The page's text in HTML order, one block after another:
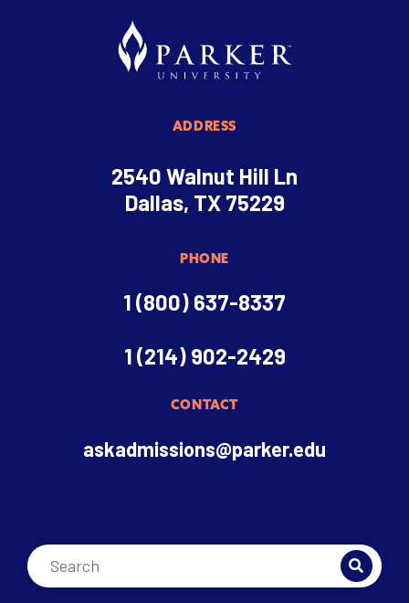
ADDRESS
2540 Walnut Hill Ln
Dallas, TX 75229
PHONE
1 (800) 637-8337
1 (214) 902-2429
CONTACT
askadmissions@parker.edu